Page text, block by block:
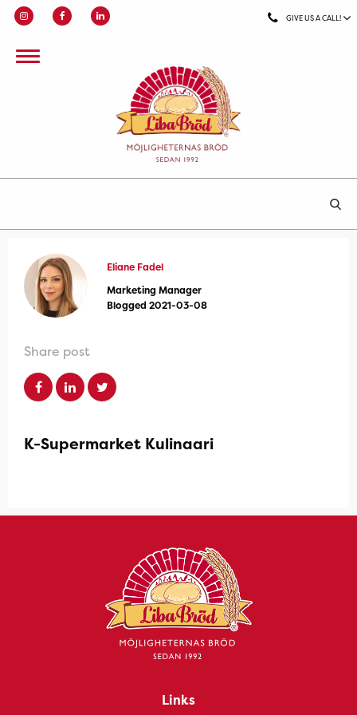
GIVE US A CALL!
Eliane Fadel
Marketing Manager
Blogged 2021-03-08
Share post
K-Supermarket Kulinaari
Links